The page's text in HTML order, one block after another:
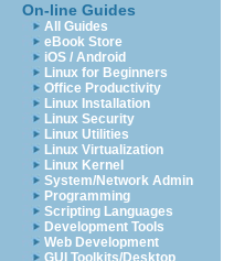
On-line Guides
All Guides
eBook Store
iOS / Android
Linux for Beginners
Office Productivity
Linux Installation
Linux Security
Linux Utilities
Linux Virtualization
Linux Kernel
System/Network Admin
Programming
Scripting Languages
Development Tools
Web Development
GUI Toolkits/Desktop